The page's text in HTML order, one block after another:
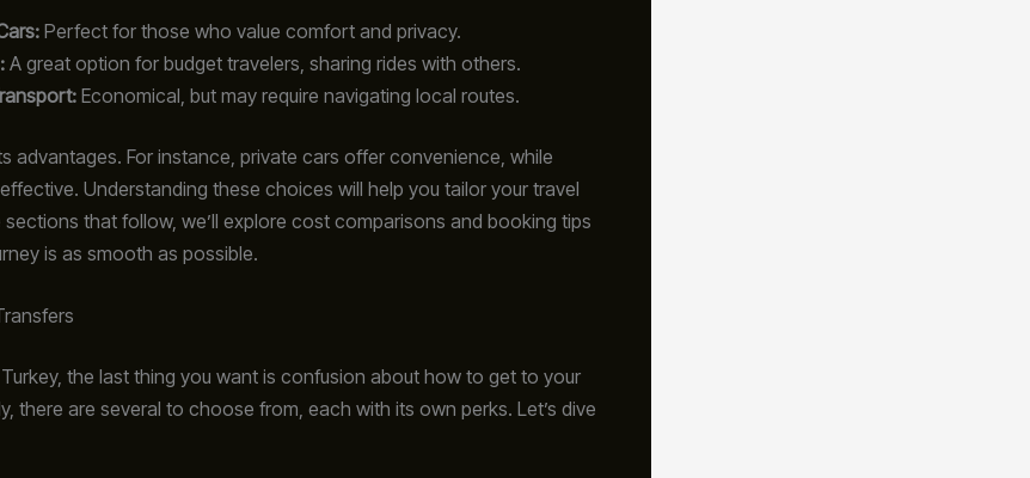
Perfect for those who value comfort and privacy.
A great option for budget travelers, sharing rides with others.
Economical, but may require navigating local routes.
advantages. For instance, private cars offer convenience, while
Understanding these choices will help you tailor your travel
sections that follow, we’ll explore cost comparisons and booking tips
is as smooth as possible.
the last thing you want is confusion about how to get to your
there are several to choose from, each with its own perks. Let’s dive